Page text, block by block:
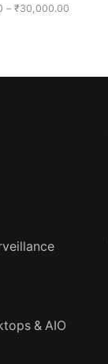
– ₹30,000.00Price
& AIO